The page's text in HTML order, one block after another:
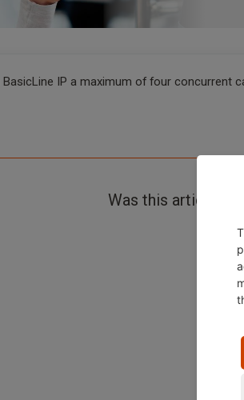
BasicLine IP a maximum of four concurrent
Was this article